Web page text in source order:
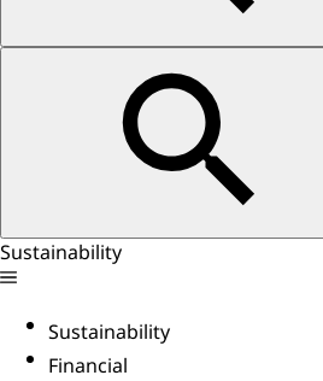
Sustainability
Sustainability
Financial